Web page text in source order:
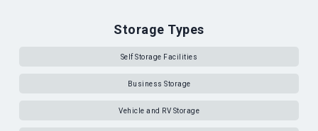
Storage Types
Self Storage Facilities
Business Storage
Vehicle and RV Storage